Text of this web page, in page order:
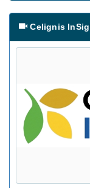
Celignis